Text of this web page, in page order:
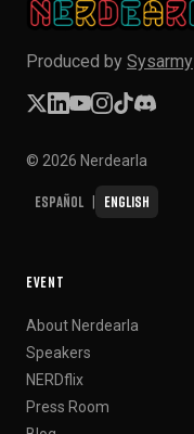
Produced by Sysarmy
© 2026 Nerdearla
Español English
EVENT
About Nerdearla
Speakers
NERDflix
Press Room